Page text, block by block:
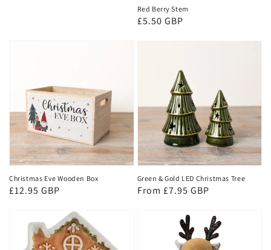
Red Berry Stem
Regular
£5.50 GBP
Christmas Eve Wooden Box
Regular
£12.95 GBP
Green & Gold LED Christmas Tree
Regular
From £7.95 GBP